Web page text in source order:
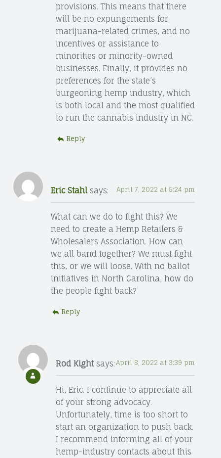
provisions. This means that there
will be no expungements for
marijuana-related crimes, and no
incentives or assistance to
minorities or minority-owned
businesses. Finally, it provides no
preferences for the state’s
burgeoning hemp industry, which
is both local and the most qualified
to run the cannabis industry in NC.
Reply
Eric Stahl says: April 7, 2022 at 5:24 pm
What can we do to fight this? We
need to create a Hemp Retailers &
Wholesalers Association. How can
we all band together? We must fight
this, or we will loose. With no ballot
initiatives in North Carolina, how do
the people fight back?
Reply
Rod Kight says: April 8, 2022 at 3:39 pm
Hi, Eric. I continue to appreciate all
of your strong advocacy.
Unfortunately, time is too short to
start an organization to push back.
I recommend informing all of your
hemp-industry contacts about this